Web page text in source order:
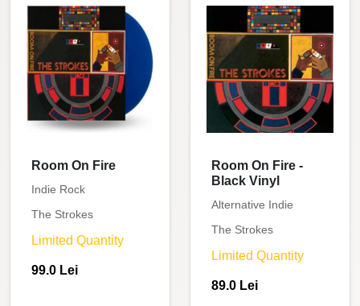
Room On Fire
Indie Rock
The Strokes
Limited Quantity
99.0 Lei
Room On Fire -
Black Vinyl
Alternative Indie
The Strokes
Limited Quantity
89.0 Lei